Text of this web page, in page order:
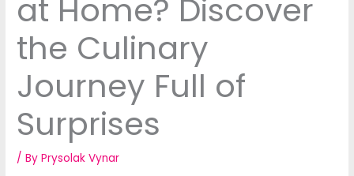
at Home? Discover
the Culinary
Journey Full of
Surprises
/ ByPrysolak Vynar